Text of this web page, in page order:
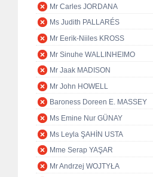
Mr Carles JORDANA
Ms Judith PALLARÉS
Mr Eerik-Niiles KROSS
Mr Sinuhe WALLINHEIMO
Mr Jaak MADISON
Mr John HOWELL
Baroness Doreen E. MASSEY
Ms Emine Nur GÜNAY
Ms Leyla ŞAHİN USTA
Mme Serap YAŞAR
Mr Andrzej WOJTYŁA